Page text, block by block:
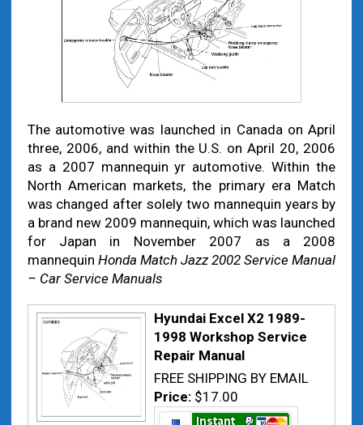
The automotive was launched in Canada on April
three, 2006, and within the U.S. on April 20, 2006
as a 2007 mannequin yr automotive. Within the
North American markets, the primary era Match
was changed after solely two mannequin years by
a brand new 2009 mannequin, which was launched
for Japan in November 2007 as a 2008
mannequin Honda Match Jazz 2002 Service Manual
– Car Service Manuals
Hyundai Excel X2 1989-
1998 Workshop Service
Repair Manual
FREE SHIPPING BY EMAIL
Price: $17.00